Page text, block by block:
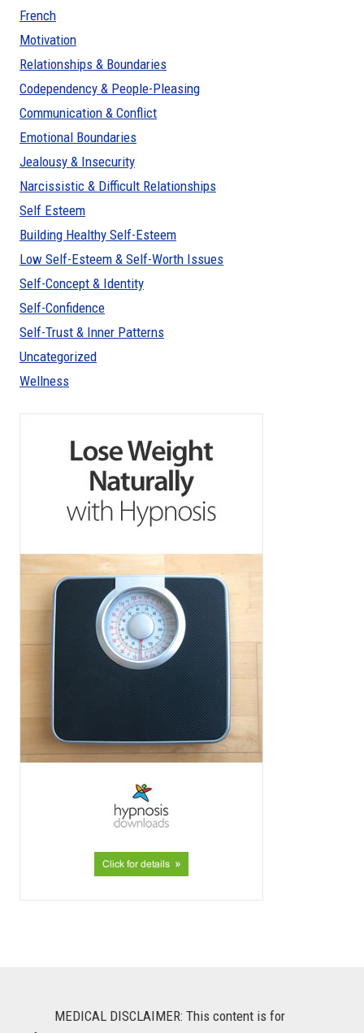
French
Motivation
Relationships & Boundaries
Codependency & People-Pleasing
Communication & Conflict
Emotional Boundaries
Jealousy & Insecurity
Narcissistic & Difficult Relationships
Self Esteem
Building Healthy Self-Esteem
Low Self-Esteem & Self-Worth Issues
Self-Concept & Identity
Self-Confidence
Self-Trust & Inner Patterns
Uncategorized
Wellness
MEDICAL DISCLAIMER: This content is for